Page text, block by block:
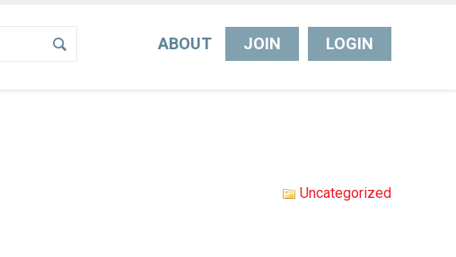
ABOUT JOIN LOGIN
Uncategorized